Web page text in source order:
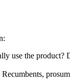
use the product?